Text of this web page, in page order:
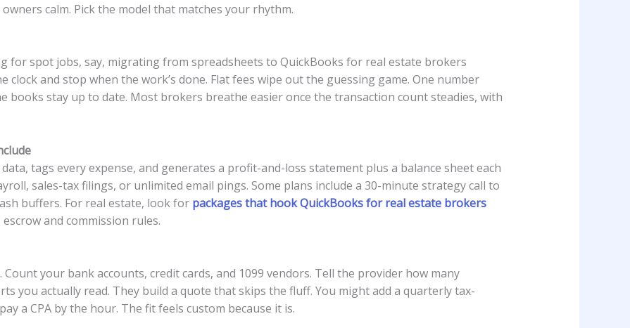
calm. Pick the model that matches your rhythm.
for spot jobs, say, migrating from spreadsheets to QuickBooks for real estate brokers
clock and stop when the work’s done. Flat fees wipe out the guessing game. One number
books stay up to date. Most brokers breathe easier once the transaction count steadies, with
tags every expense, and generates a profit-and-loss statement plus a balance sheet each
sales-tax filings, or unlimited email pings. Some plans include a 30-minute strategy call to
buffers. For real estate, look for packages that hook QuickBooks for real estate brokers
and commission rules.
your bank accounts, credit cards, and 1099 vendors. Tell the provider how many
you actually read. They build a quote that skips the fluff. You might add a quarterly tax-
a CPA by the hour. The fit feels custom because it is.